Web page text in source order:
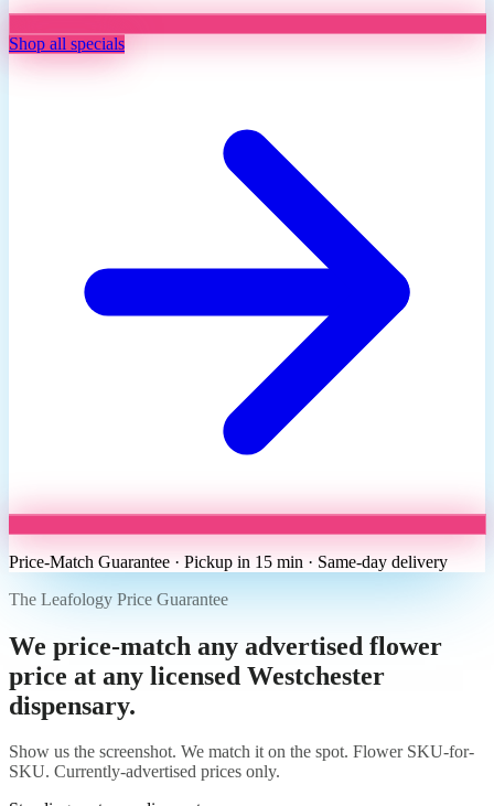
Shop all specials
Price-Match Guarantee · Pickup in 15 min · Same-day delivery
The Leafology Price Guarantee
We price-match any advertised flower
price at any licensed Westchester
dispensary.
Show us the screenshot. We match it on the spot. Flower SKU-for-
SKU. Currently-advertised prices only.